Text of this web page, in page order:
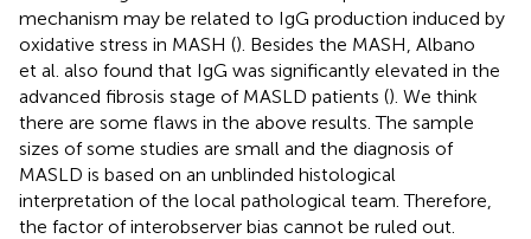
mechanism may be related to IgG production induced by
oxidative stress in MASH (). Besides the MASH, Albano
et al. also found that IgG was significantly elevated in the
advanced fibrosis stage of MASLD patients (). We think
there are some flaws in the above results. The sample
sizes of some studies are small and the diagnosis of
MASLD is based on an unblinded histological
interpretation of the local pathological team. Therefore,
the factor of interobserver bias cannot be ruled out.